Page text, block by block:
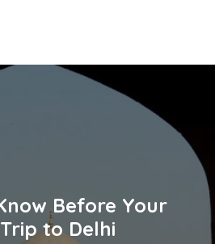
Before Your
to Delhi